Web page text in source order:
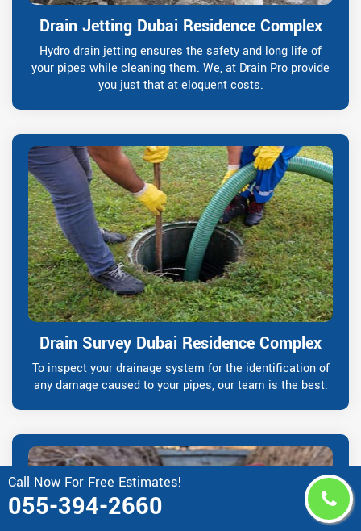
Call Now For Free Estimates!
055-394-2660
Drain Jetting Dubai Residence Complex
Hydro drain jetting ensures the safety and long life of
your pipes while cleaning them. We, at Drain Pro provide
you just that at eloquent costs.
Drain Survey Dubai Residence Complex
To inspect your drainage system for the identification of
any damage caused to your pipes, our team is the best.